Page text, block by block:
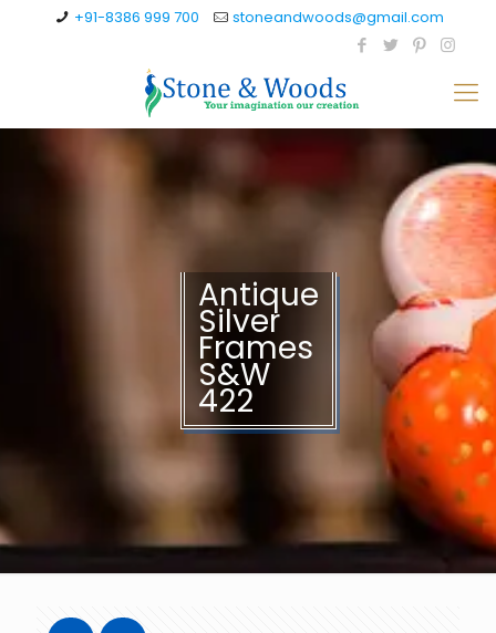
+91-8386 999 700 stoneandwoods@gmail.com
Antique
Silver
Frames
S&W
422